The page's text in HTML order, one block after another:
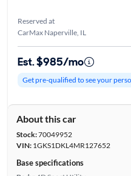
Reserved at
CarMax Naperville, IL
Est. $985/mo
Get pre-qualified to see your
About this car
Stock:70049952
VIN:1GKS1DKL4MR127652
Base specifications